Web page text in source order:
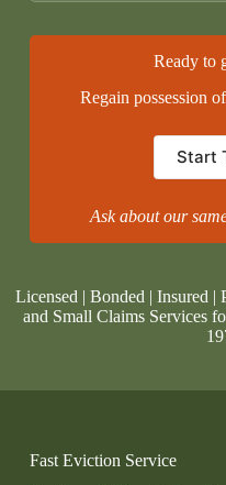
Ready to
Regain possession
Start
Ask about our
Licensed | Bonded | Insured
and Small Claims Services
Fast Eviction Service